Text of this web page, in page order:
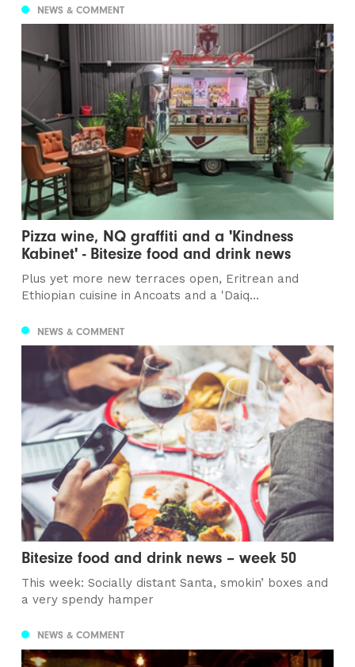
NEWS & COMMENT
Pizza wine, NQ graffiti and a 'Kindness
Kabinet' - Bitesize food and drink news
Plus yet more new terraces open, Eritrean and
Ethiopian cuisine in Ancoats and a 'Daiq...
NEWS & COMMENT
Bitesize food and drink news – week 50
This week: Socially distant Santa, smokin’ boxes and
a very spendy hamper
NEWS & COMMENT